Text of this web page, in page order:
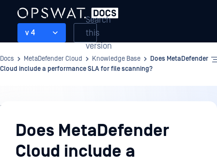
v 4
Search
this
version
Docs MetaDefender Cloud Knowledge Base
Does MetaDefender
Cloud include a performance SLA for file scanning?
Knowledge
BaseDoes MetaDefender
Cloud include a